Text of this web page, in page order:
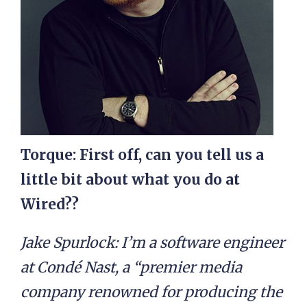
Torque: First off, can you tell us a
little bit about what you do at
Wired??
Jake Spurlock: I’m a software engineer
at Condé Nast, a “premier media
company renowned for producing the